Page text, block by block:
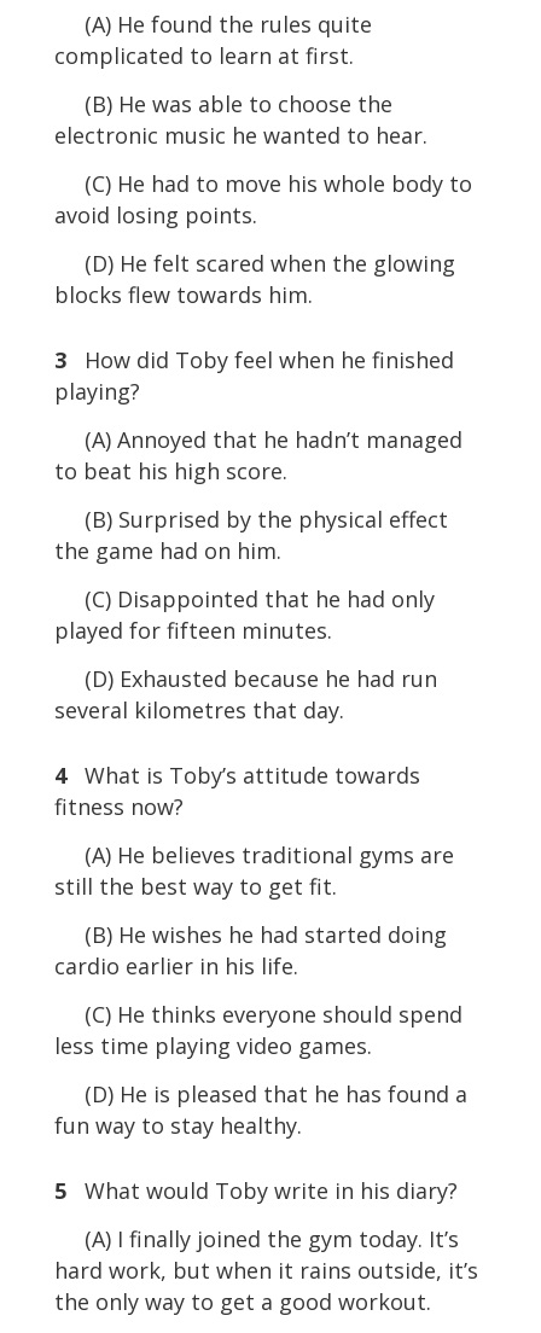
(A) He found the rules quite
complicated to learn at first.
(B) He was able to choose the
electronic music he wanted to hear.
(C) He had to move his whole body to
avoid losing points.
(D) He felt scared when the glowing
blocks flew towards him.
3How did Toby feel when he finished
playing?
(A) Annoyed that he hadn’t managed
to beat his high score.
(B) Surprised by the physical effect
the game had on him.
(C) Disappointed that he had only
played for fifteen minutes.
(D) Exhausted because he had run
several kilometres that day.
4 What is Toby’s attitude towards
fitness now?
(A) He believes traditional gyms are
still the best way to get fit.
(B) He wishes he had started doing
cardio earlier in his life.
(C) He thinks everyone should spend
less time playing video games.
(D) He is pleased that he has found a
fun way to stay healthy.
5
What would Toby write in his diary?
(A) I finally joined the gym today. It’s
hard work, but when it rains outside, it’s
the only way to get a good workout.